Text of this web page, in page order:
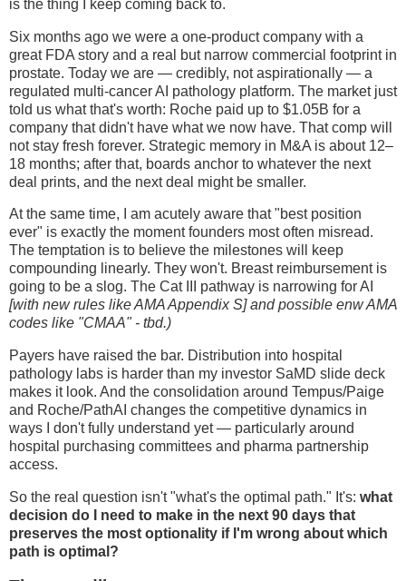
is the thing I keep coming back to.
Six months ago we were a one-product company with a
great FDA story and a real but narrow commercial footprint in
prostate. Today we are — credibly, not aspirationally — a
regulated multi-cancer AI pathology platform. The market just
told us what that's worth: Roche paid up to $1.05B for a
company that didn't have what we now have. That comp will
not stay fresh forever. Strategic memory in M&A is about 12–
18 months; after that, boards anchor to whatever the next
deal prints, and the next deal might be smaller.
At the same time, I am acutely aware that "best position
ever" is exactly the moment founders most often misread.
The temptation is to believe the milestones will keep
compounding linearly. They won't. Breast reimbursement is
going to be a slog. The Cat III pathway is narrowing for AI
[with new rules like AMA Appendix S] and possible enw AMA
codes like "CMAA" - tbd.)
Payers have raised the bar. Distribution into hospital
pathology labs is harder than my investor SaMD slide deck
makes it look. And the consolidation around Tempus/Paige
and Roche/PathAI changes the competitive dynamics in
ways I don't fully understand yet — particularly around
hospital purchasing committees and pharma partnership
access.
So the real question isn't "what's the optimal path." It's: what
decision do I need to make in the next 90 days that
preserves the most optionality if I'm wrong about which
path is optimal?